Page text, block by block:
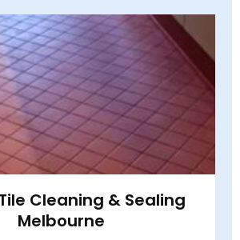
Cleaning & Sealing
Melbourne